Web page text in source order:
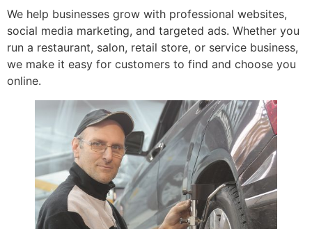
We help businesses grow with professional websites,
social media marketing, and targeted ads. Whether you
run a restaurant, salon, retail store, or service business,
we make it easy for customers to find and choose you
online.